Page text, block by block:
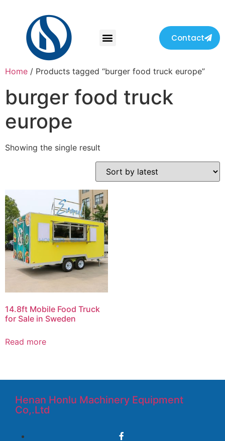
Contact
Home / Products tagged “burger food truck europe”
burger food truck
europe
Showing the single result
14.8ft Mobile Food Truck
for Sale in Sweden
Read more
Henan Honlu Machinery Equipment
Co,.Ltd